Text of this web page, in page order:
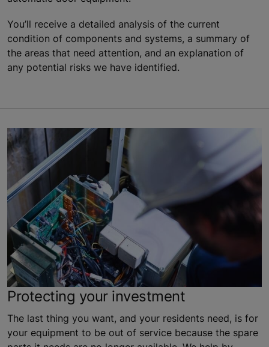
You’ll receive a detailed analysis of the current
condition of components and systems, a summary of
the areas that need attention, and an explanation of
any potential risks we have identified.
Protecting your investment
The last thing you want, and your residents need, is for
your equipment to be out of service because the spare